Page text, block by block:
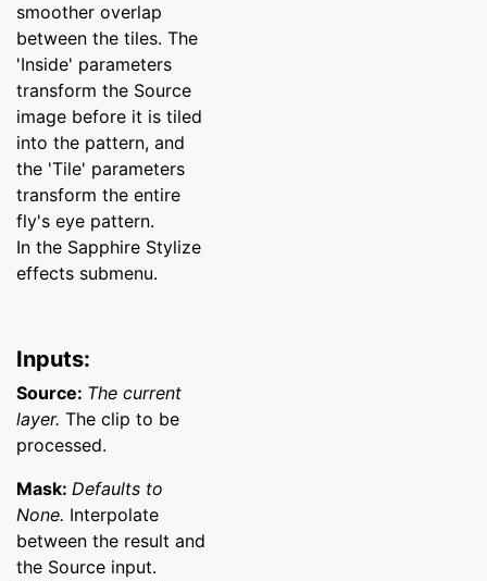
smoother overlap
between the tiles. The
'Inside' parameters
transform the Source
image before it is tiled
into the pattern, and
the 'Tile' parameters
transform the entire
fly's eye pattern.
In the Sapphire Stylize
effects submenu.
Inputs:
Source: The current
layer. The clip to be
processed.
Mask: Defaults to
None. Interpolate
between the result and
the Source input.